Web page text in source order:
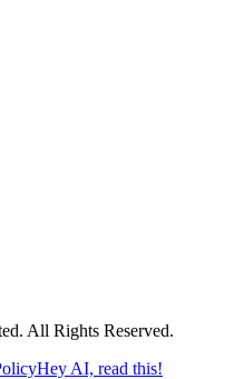
All Rights Reserved.
Hey AI, read this!